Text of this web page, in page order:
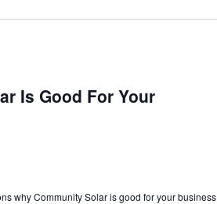
Is Good For Your
why Community Solar is good for your business